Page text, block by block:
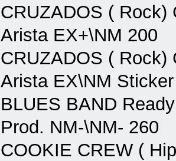
CRUZADOS ( Rock)
Arista EX+\NM 200
CRUZADOS ( Rock)
Arista EX\NM
BLUES BAND
Prod. NM-\NM- 260
COOKIE CREW (